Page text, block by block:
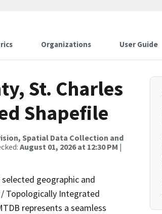
Organizations User Guide
St. Charles
Shapefile
Spatial Data Collection and
August 01, 2026 at 12:30 PM |
geographic and
Topologically Integrated
represents a seamless